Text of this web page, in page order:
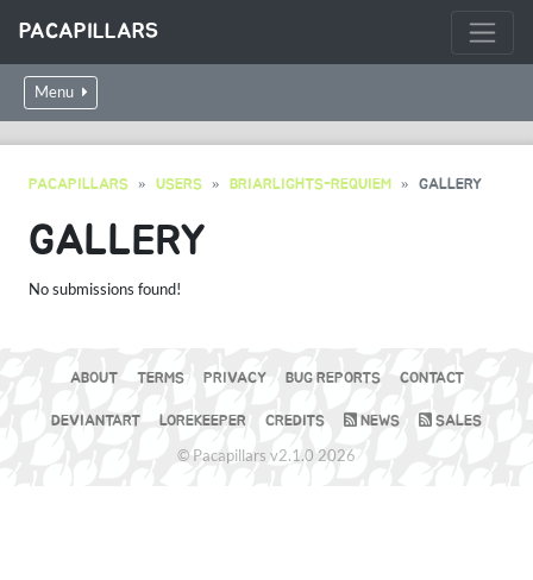
PACAPILLARS
Menu
PACAPILLARS USERS BRIARLIGHTS-REQUIEM GALLERY
GALLERY
No submissions found!
ABOUT TERMS PRIVACY BUG REPORTS CONTACT
DEVIANTART LOREKEEPER CREDITS NEWS SALES
© Pacapillars v2.1.0 2026